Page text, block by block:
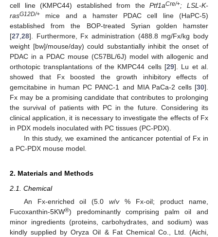
cell line (KMPC44) established from thePtf1aCre/+; LSL-K-
rasG12D/+ mice and a hamster PDAC cell line (HaPC-5)
established from the BOP-treated Syrian golden hamster
[27 28]. Furthermore, Fx administration (488.8 mg/Fx/kg body
weight [bw]/mouse/day) could substantially inhibit the onset of
PDAC in a PDAC mouse (C57BL/6J) model with allogenic and
orthotopic transplantations of the KMPC44 cells [29]. Lu et al.
showed that Fx boosted the growth inhibitory effects of
gemcitabine in human PC PANC-1 and MIA PaCa-2 cells [30].
Fx may be a promising candidate that contributes to prolonging
the survival of patients with PC in the future. Considering its
clinical application, it is necessary to investigate the effects of Fx
in PDX models inoculated with PC tissues (PC-PDX).
In this study, we examined the anticancer potential of Fx in
a PC-PDX mouse model.
2. Materials and Methods
2.1. Chemical
An Fx-enriched oil (5.0w/v% Fx-oil; product name,
Fucoxanthin-5KW®) predominantly comprising palm oil and
minor ingredients (proteins, carbohydrates, and sodium) was
kindly supplied by Oryza Oil & Fat Chemical Co., Ltd. (Aichi,